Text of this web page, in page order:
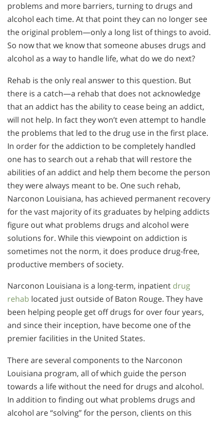
problems and more barriers, turning to drugs and
alcohol each time. At that point they can no longer see
the original problem—only a long list of things to avoid.
So now that we know that someone abuses drugs and
alcohol as a way to handle life, what do we do next?
Rehab is the only real answer to this question. But
there is a catch—a rehab that does not acknowledge
that an addict has the ability to cease being an addict,
will not help. In fact they won’t even attempt to handle
the problems that led to the drug use in the first place.
In order for the addiction to be completely handled
one has to search out a rehab that will restore the
abilities of an addict and help them become the person
they were always meant to be. One such rehab,
Narconon Louisiana, has achieved permanent recovery
for the vast majority of its graduates by helping addicts
figure out what problems drugs and alcohol were
solutions for. While this viewpoint on addiction is
sometimes not the norm, it does produce drug-free,
productive members of society.
Narconon Louisiana is a long-term, inpatient drug
rehab located just outside of Baton Rouge. They have
been helping people get off drugs for over four years,
and since their inception, have become one of the
premier facilities in the United States.
There are several components to the Narconon
Louisiana program, all of which guide the person
towards a life without the need for drugs and alcohol.
In addition to finding out what problems drugs and
alcohol are “solving” for the person, clients on this